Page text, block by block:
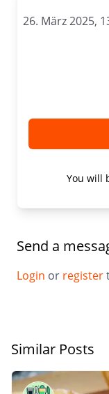
26. März 2025,
You will
Send a
Login or register
Similar Posts